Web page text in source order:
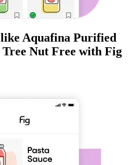
Aquafina Purified
Tree Nut Free with Fig